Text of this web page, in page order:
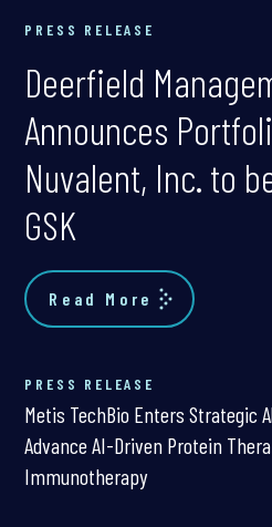
PRESS RELEASE
Deerfield
Announces
Nuvalent, Inc. to
GSK
Read More
PRESS RELEASE
Metis TechBio Enters Strategic
Advance AI-Driven Protein
Immunotherapy